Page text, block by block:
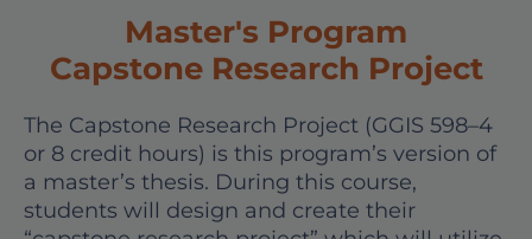
Master's Program
Capstone Research Project
The Capstone Research Project (GGIS 598–4
or 8 credit hours) is this program’s version of
a master’s thesis. During this course,
students will design and create their